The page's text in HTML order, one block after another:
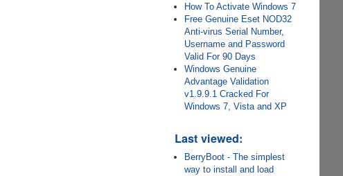
How To Activate Windows 7
Free Genuine Eset NOD32
Anti-virus Serial Number,
Username and Password
Valid For 90 Days
Windows Genuine
Advantage Validation
v1.9.9.1 Cracked For
Windows 7, Vista and XP
Last viewed:
BerryBoot - The simplest
way to install and load